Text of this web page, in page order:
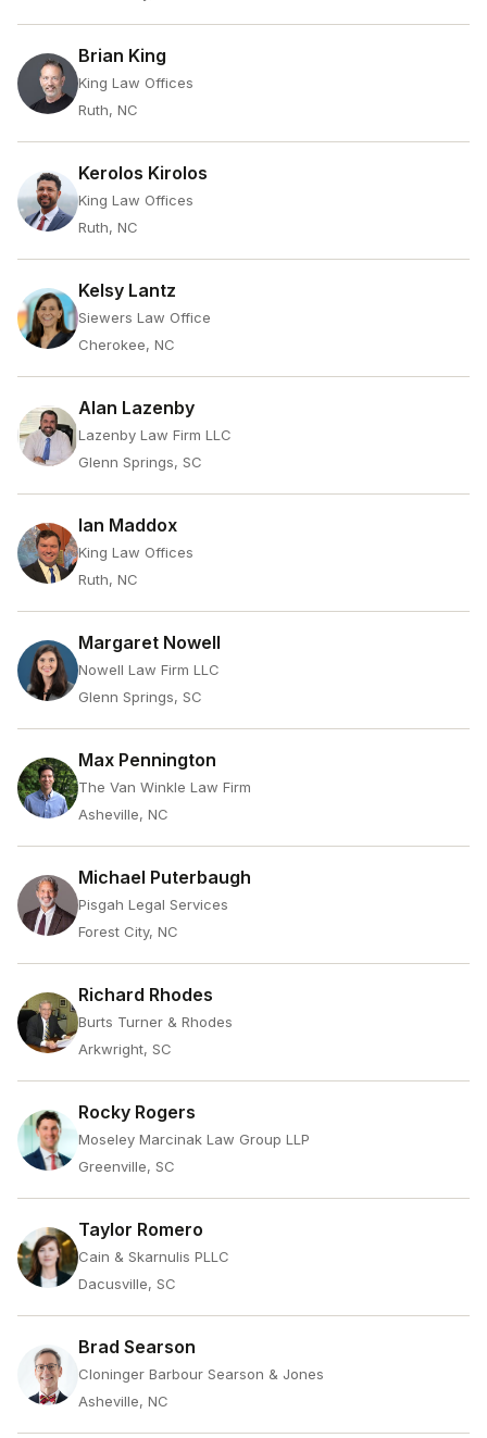
Brian King
King Law Offices
Ruth, NC
Kerolos Kirolos
King Law Offices
Ruth, NC
Kelsy Lantz
Siewers Law Office
Cherokee, NC
Alan Lazenby
Lazenby Law Firm LLC
Glenn Springs, SC
Ian Maddox
King Law Offices
Ruth, NC
Margaret Nowell
Nowell Law Firm LLC
Glenn Springs, SC
Max Pennington
The Van Winkle Law Firm
Asheville, NC
Michael Puterbaugh
Pisgah Legal Services
Forest City, NC
Richard Rhodes
Burts Turner & Rhodes
Arkwright, SC
Rocky Rogers
Moseley Marcinak Law Group LLP
Greenville, SC
Taylor Romero
Cain & Skarnulis PLLC
Dacusville, SC
Brad Searson
Cloninger Barbour Searson & Jones
Asheville, NC